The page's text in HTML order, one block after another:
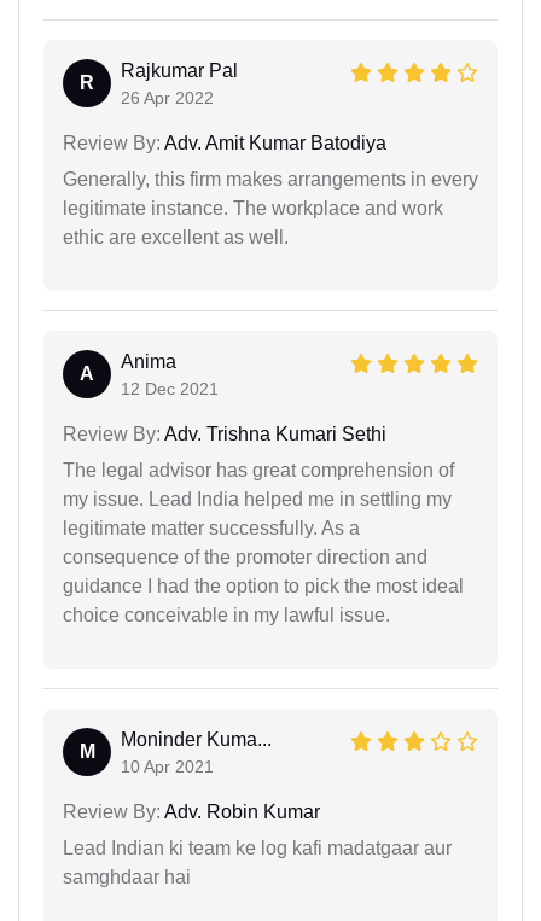
R
Rajkumar Pal
26 Apr 2022
Review By: Adv. Amit Kumar Batodiya
Generally, this firm makes arrangements in every
legitimate instance. The workplace and work
ethic are excellent as well.
A
Anima
12 Dec 2021
Review By: Adv. Trishna Kumari Sethi
The legal advisor has great comprehension of
my issue. Lead India helped me in settling my
legitimate matter successfully. As a
consequence of the promoter direction and
guidance I had the option to pick the most ideal
choice conceivable in my lawful issue.
M
Moninder Kuma...
10 Apr 2021
Review By: Adv. Robin Kumar
Lead Indian ki team ke log kafi madatgaar aur
samghdaar hai